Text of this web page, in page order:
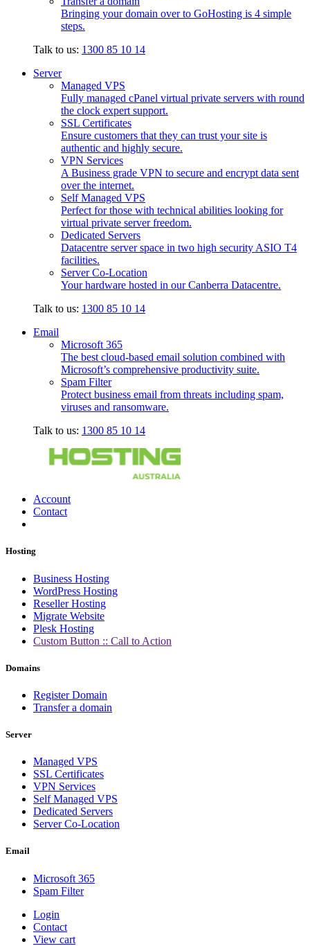
Bringing your domain over to GoHosting is 4 simple
steps.
Talk to us: 1300 85 10 14
Server
Managed VPS
Fully managed cPanel virtual private servers with round
the clock expert support.
SSL Certificates
Ensure customers that they can trust your site is
authentic and highly secure.
VPN Services
A Business grade VPN to secure and encrypt data sent
over the internet.
Self Managed VPS
Perfect for those with technical abilities looking for
virtual private server freedom.
Dedicated Servers
Datacentre server space in two high security ASIO T4
facilities.
Server Co-Location
Your hardware hosted in our Canberra Datacentre.
Talk to us: 1300 85 10 14
Email
Microsoft 365
The best cloud-based email solution combined with
Microsoft’s comprehensive productivity suite.
Spam Filter
Protect business email from threats including spam,
viruses and ransomware.
Talk to us: 1300 85 10 14
Account
Contact
Hosting
Business Hosting
WordPress Hosting
Reseller Hosting
Migrate Website
Plesk Hosting
Custom Button :: Call to Action
Domains
Register Domain
Transfer a domain
Server
Managed VPS
SSL Certificates
VPN Services
Self Managed VPS
Dedicated Servers
Server Co-Location
Email
Microsoft 365
Spam Filter
Login
Contact
View cart